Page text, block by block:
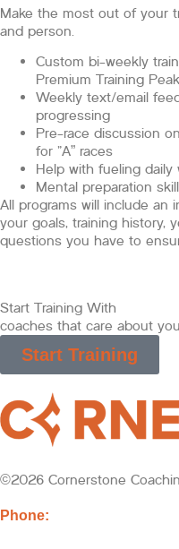
Make the most out of your
and person.
Custom bi-weekly
Premium Training
Weekly text/email
progressing
Pre-race discussion
for “A” races
Help with fueling
Mental preparation
All programs will include an
your goals, training history,
questions you have to
Start Training With
coaches that care about
Start Training
©2026 Cornerstone
Phone: